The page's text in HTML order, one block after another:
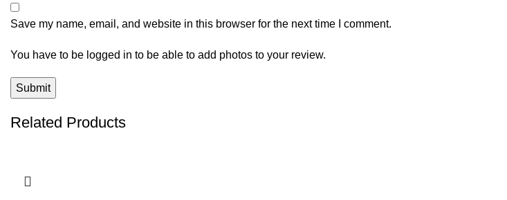
Save my name, email, and website in this browser for the next time I comment.
You have to be logged in to be able to add photos to your review.
Related Products